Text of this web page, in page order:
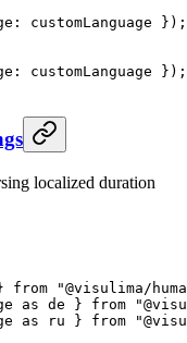
customLanguage });
customLanguage });
localized duration
from "@visulima/
as de } from
as ru } from